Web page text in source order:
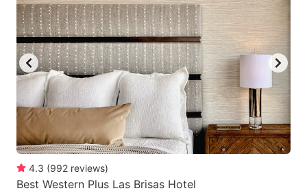
4.3 (992 reviews)
Best Western Plus Las Brisas Hotel